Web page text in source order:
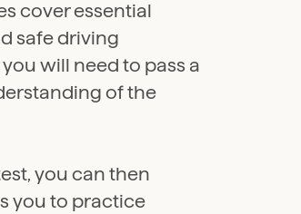
cover essential
safe driving
will need to pass a
of the
you can then
you to practice